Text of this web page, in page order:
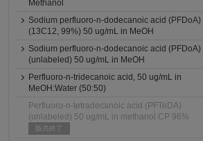
Methanol
Sodium perfluoro-n-dodecanoic acid (PFDoA)
(13C12, 99%) 50 ug/mL in MeOH
Sodium perfluoro-n-dodecanoic acid (PFDoA)
(unlabeled) 50 ug/mL in MeOH
Perfluoro-n-tridecanoic acid, 50 ug/mL in
MeOH:Water (50:50)
Perfluoro-n-tetradecanoic acid (PFTeDA)
(unlabeled) 50 ug/mL in methanol CP 96%
販売終了